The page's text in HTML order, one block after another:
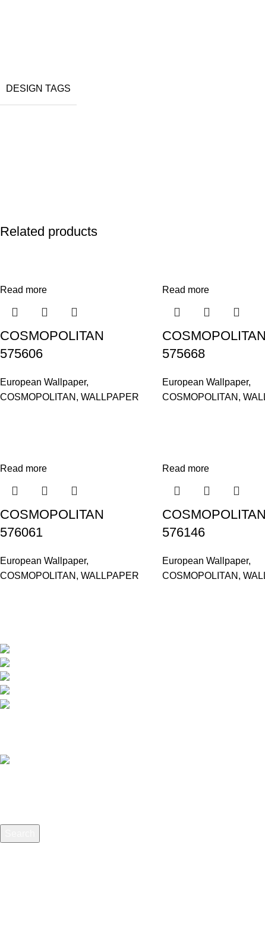
DESIGN TAGS
Related products
Read more
COSMOPOLITAN
575606
European Wallpaper,
COSMOPOLITAN , WALLPAPER
Read more
COSMOPOLITAN
575668
European Wallpaper,
COSMOPOLITAN ,
Read more
COSMOPOLITAN
576061
European Wallpaper,
COSMOPOLITAN , WALLPAPER
Read more
COSMOPOLITAN
576146
European Wallpaper,
COSMOPOLITAN ,